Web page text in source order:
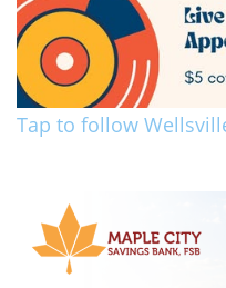
Tap to follow